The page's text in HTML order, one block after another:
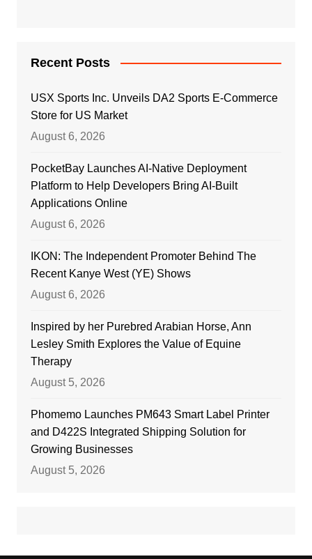
Recent Posts
USX Sports Inc. Unveils DA2 Sports E-Commerce
Store for US Market
August 6, 2026
PocketBay Launches AI-Native Deployment
Platform to Help Developers Bring AI-Built
Applications Online
August 6, 2026
IKON: The Independent Promoter Behind The
Recent Kanye West (YE) Shows
August 6, 2026
Inspired by her Purebred Arabian Horse, Ann
Lesley Smith Explores the Value of Equine
Therapy
August 5, 2026
Phomemo Launches PM643 Smart Label Printer
and D422S Integrated Shipping Solution for
Growing Businesses
August 5, 2026